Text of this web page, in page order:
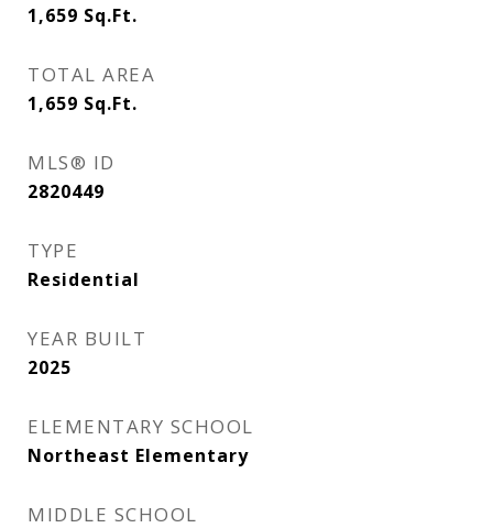
1,659 Sq.Ft.
TOTAL AREA
1,659 Sq.Ft.
MLS® ID
2820449
TYPE
Residential
YEAR BUILT
2025
ELEMENTARY SCHOOL
Northeast Elementary
MIDDLE SCHOOL